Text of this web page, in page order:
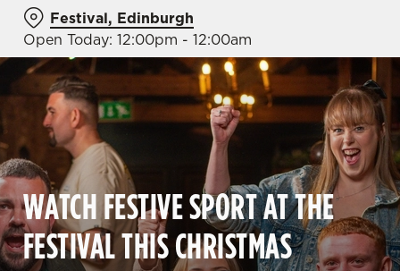
Festival, Edinburgh
Open Today: 12:00pm - 12:00am
WATCH FESTIVE SPORT AT THE
FESTIVAL THIS CHRISTMAS